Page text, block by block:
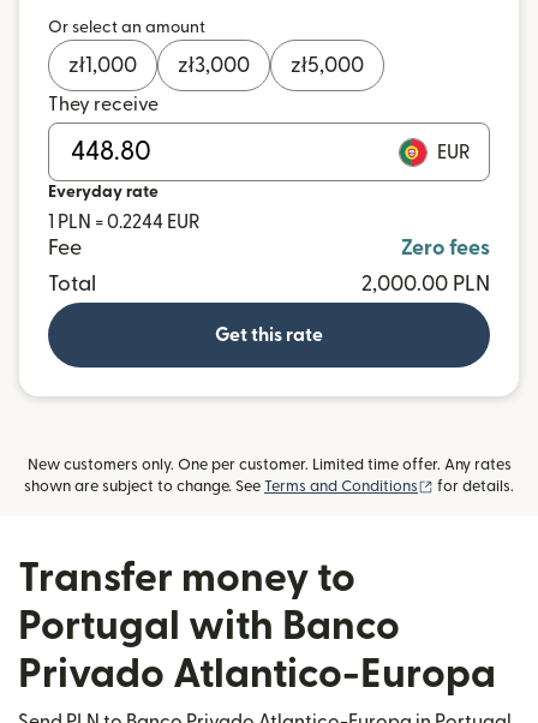
Or select an amount
zł1,000 zł3,000 zł5,000
They receive
EUR
Everyday rate
1 PLN = 0.2244 EUR
Fee
Zero fees
Total
2,000.00 PLN
Get this rate
New customers only. One per customer. Limited time offer. Any rates
shown are subject to change. See Terms and Conditions (opens in new
for details.
Transfer money to
Portugal with Banco
Privado Atlantico-Europa